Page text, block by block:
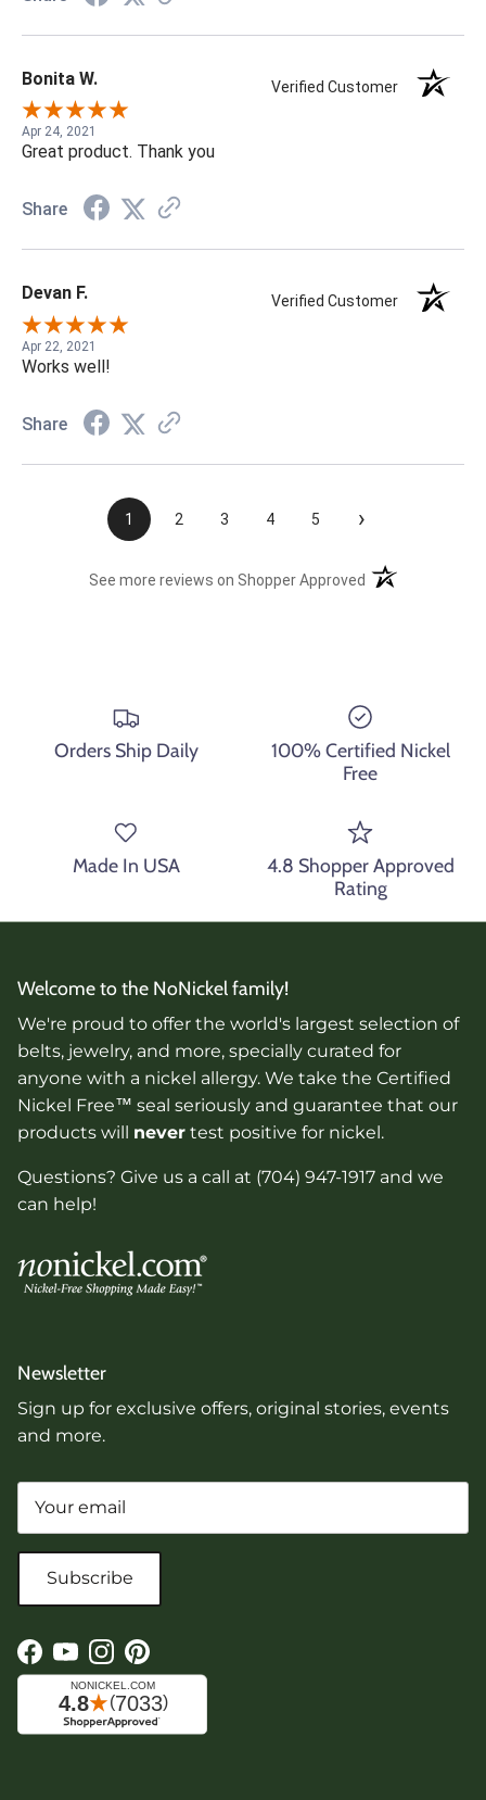
Bonita W. Verified Customer
Apr 24, 2021
Great product. Thank you
Share
Devan F. Verified Customer
Apr 22, 2021
Works well!
Share
1 2 3 4 5 ›
See more reviews on Shopper Approved (opens in a new
Orders Ship Daily
100% Certified Nickel
Free
Made In USA
4.8 Shopper Approved
Rating
Welcome to the NoNickel family!
We're proud to offer the world's largest selection of
belts, jewelry, and more, specially curated for
anyone with a nickel allergy. We take the Certified
Nickel Free™ seal seriously and guarantee that our
products will never test positive for nickel.
Questions? Give us a call at (704) 947-1917 and we
can help!
Newsletter
Sign up for exclusive offers, original stories, events
and more.
Subscribe
Facebook
YouTube
Instagram
Pinterest